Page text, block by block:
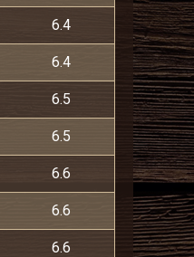
6.4
6.4
6.5
6.5
6.6
6.6
6.6